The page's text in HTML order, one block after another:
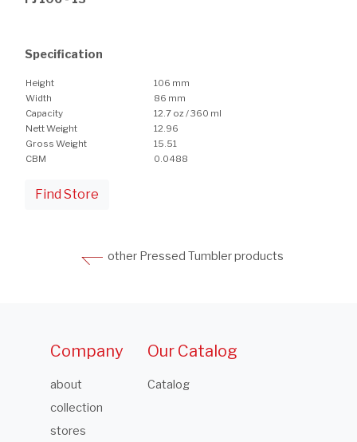
Specification
Height
106 mm
Width
86 mm
Capacity
12.7 oz / 360 ml
Nett Weight
12.96
Gross Weight
15.51
CBM
0.0488
Find Store
other Pressed Tumbler products
Company
about
collection
stores
Our Catalog
Catalog